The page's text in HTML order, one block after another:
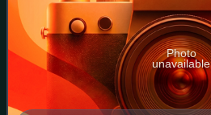
Photo
unavailable